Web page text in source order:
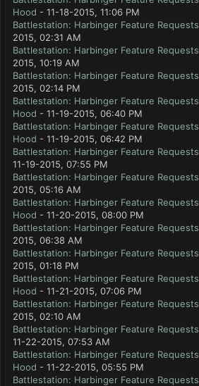
Hood - 11-18-2015, 11:06 PM
Battlestation: Harbinger Feature Requests
2015, 02:31 AM
Battlestation: Harbinger Feature Requests
2015, 10:19 AM
Battlestation: Harbinger Feature Requests
2015, 02:14 PM
Battlestation: Harbinger Feature Requests
Hood - 11-19-2015, 06:40 PM
Battlestation: Harbinger Feature Requests
Hood - 11-19-2015, 06:42 PM
Battlestation: Harbinger Feature Requests
11-19-2015, 07:55 PM
Battlestation: Harbinger Feature Requests
2015, 05:16 AM
Battlestation: Harbinger Feature Requests
Hood - 11-20-2015, 08:00 PM
Battlestation: Harbinger Feature Requests
2015, 06:38 AM
Battlestation: Harbinger Feature Requests
2015, 01:18 PM
Battlestation: Harbinger Feature Requests
Hood - 11-21-2015, 07:06 PM
Battlestation: Harbinger Feature Requests
2015, 02:10 AM
Battlestation: Harbinger Feature Requests
11-22-2015, 07:53 AM
Battlestation: Harbinger Feature Requests
Hood - 11-22-2015, 05:55 PM
Battlestation: Harbinger Feature Requests